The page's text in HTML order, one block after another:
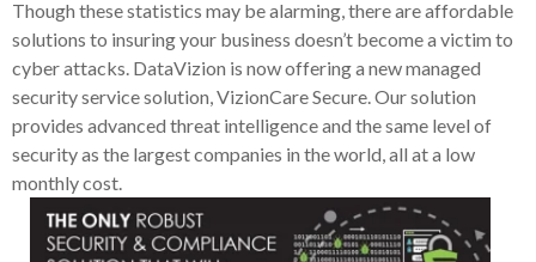
Though these statistics may be alarming, there are affordable
solutions to insuring your business doesn’t become a victim to
cyber attacks. DataVizion is now offering a new managed
security service solution, VizionCare Secure. Our solution
provides advanced threat intelligence and the same level of
security as the largest companies in the world, all at a low
monthly cost.